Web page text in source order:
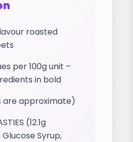
roasted
per 100g unit –
in bold
are approximate)
(12.1g
Syrup,